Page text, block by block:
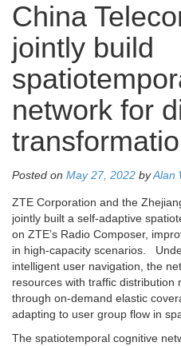
China
jointly build
network for
Posted on May 27, 2022 byAlan
ZTE Corporation and the
jointly built a self-adaptive
on ZTE’s Radio Composer,
in high-capacity scenarios.
intelligent user navigation, the
resources with traffic distribution
through on-demand elastic
adapting to user group flow in
The spatiotemporal cognitive